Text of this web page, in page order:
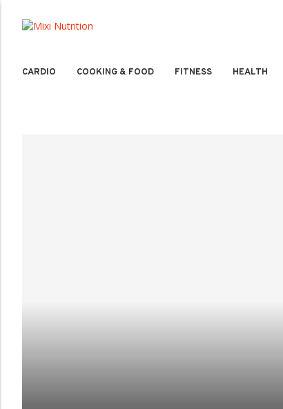
CARDIO COOKING & FOOD FITNESS HEALTH